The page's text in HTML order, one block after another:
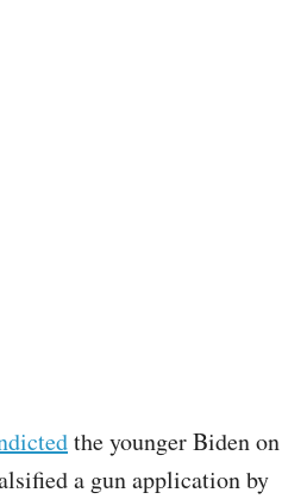
the younger Biden on
a gun application by